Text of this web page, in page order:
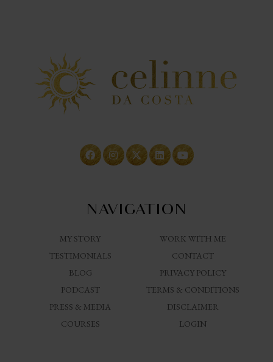
NAVIGATION
MY STORY
TESTIMONIALS
BLOG
PODCAST
PRESS & MEDIA
COURSES
WORK WITH ME
CONTACT
PRIVACY POLICY
TERMS & CONDITIONS
DISCLAIMER
LOGIN